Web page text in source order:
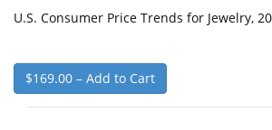
U.S. Consumer Price Trends for Jewelry,
$169.00 – Add to Cart